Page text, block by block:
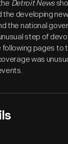
Detroit News
developing
the national
step of
pages to
was